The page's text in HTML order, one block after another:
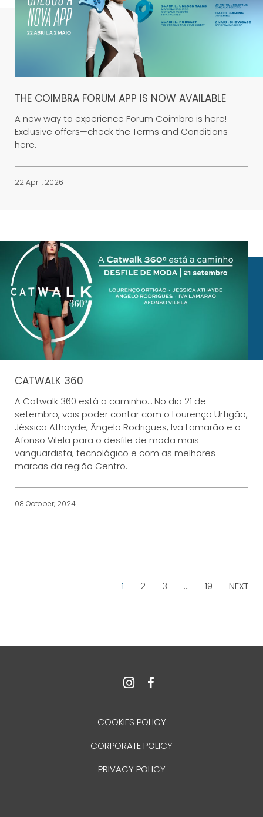
THE COIMBRA FORUM APP IS NOW AVAILABLE
A new way to experience Forum Coimbra is here!
Exclusive offers—check the Terms and Conditions
here.
22 April, 2026
CATWALK 360
A Catwalk 360 está a caminho… No dia 21 de
setembro, vais poder contar com o Lourenço Urtigão,
Jéssica Athayde, Ângelo Rodrigues, Iva Lamarão e o
Afonso Vilela para o desfile de moda mais
vanguardista, tecnológico e com as melhores
marcas da região Centro.
08 October, 2024
1 2 3 … 19 NEXT
COOKIES POLICY
CORPORATE POLICY
PRIVACY POLICY